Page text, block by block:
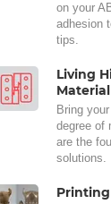
on your
adhesion
tips.
Living
Bring
degree of
are the
solutions.